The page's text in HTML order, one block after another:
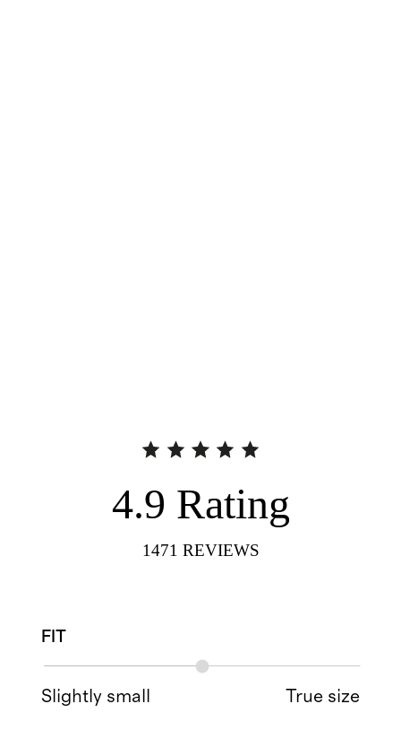
4.9 Rating
1471 REVIEWS
FIT
Slightly small True size